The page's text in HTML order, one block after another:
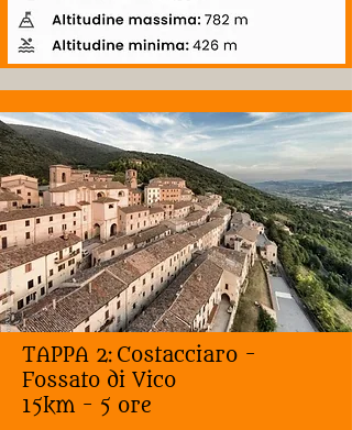
TAPPA 2: Costacciaro -
Fossato di Vico
15km - 5 ore